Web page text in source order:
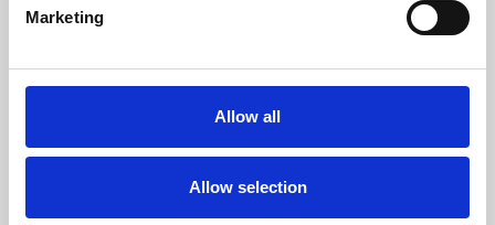
Marketing
Allow all
Allow selection